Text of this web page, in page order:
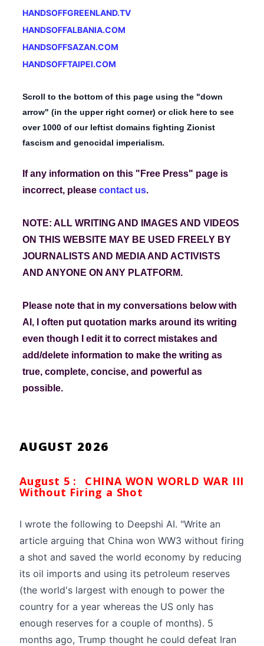
HANDSOFFGREENLAND.TV
HANDSOFFALBANIA.COM
HANDSOFFSAZAN.COM
HANDSOFFTAIPEI.COM
Scroll to the bottom of this page using the "down
arrow" (in the upper right corner) orclick hereto see
over 1000 of our leftist domains fighting Zionist
fascism and genocidal imperialism.
If any information on this "Free Press" page is
incorrect, please contact us.
NOTE: ALL WRITING AND IMAGES AND VIDEOS
ON THIS WEBSITE MAY BE USED FREELY BY
JOURNALISTS AND MEDIA AND ACTIVISTS
AND ANYONE ON ANY PLATFORM.
Please note that in my conversations below with
AI, I often put quotation marks around its writing
even though I edit it to correct mistakes and
add/delete information to make the writing as
true, complete, concise, and powerful as
possible.
AUGUST 2026
August 5 : CHINA WON WORLD WAR III
Without Firing a Shot
I wrote the following to Deepshi AI. "Write an
article arguing that China won WW3 without firing
a shot and saved the world economy by reducing
its oil imports and using its petroleum reserves
(the world's largest with enough to power the
country for a year whereas the US only has
enough reserves for a couple of months). 5
months ago, Trump thought he could defeat Iran